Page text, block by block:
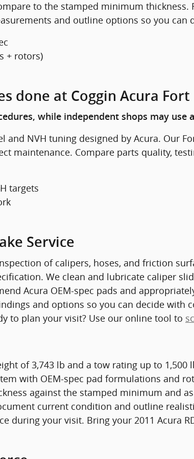
to the stamped minimum thickness.
and outline options so you can
+ rotors)
done at Coggin Acura
while independent shops may
and NVH tuning designed by Acura. Our
maintenance. Compare parts quality,
targets
Service
of calipers, hoses, and friction
We clean and lubricate caliper
Acura OEM-spec pads and
and options so you can decide with
to plan your visit? Use our online tool to
of 3,743 lb and a tow rating up to
with OEM-spec pad formulations and
against the stamped minimum and
current condition and outline
during your visit. Bring your 2011 Acura